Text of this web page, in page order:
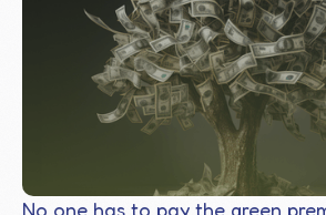
No one has to pay the green